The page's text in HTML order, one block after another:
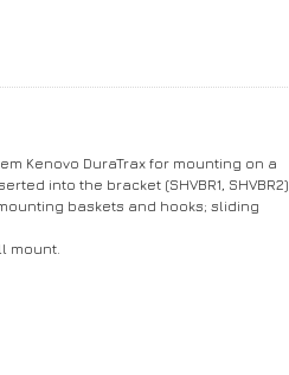
Kenovo DuraTrax for mounting on a
into the bracket (SHVBR1, SHVBR2)
baskets and hooks; sliding
mount.